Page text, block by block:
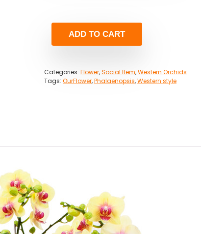
ADD TO CART
Categories: Flower,Social Item,Western Orchids
Tags: OurFlower,Phalaenopsis,Western style